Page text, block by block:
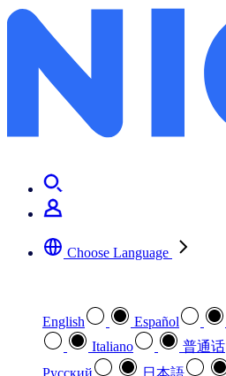
Choose Language
English Español
Italiano
普通话
Pусский
日本語